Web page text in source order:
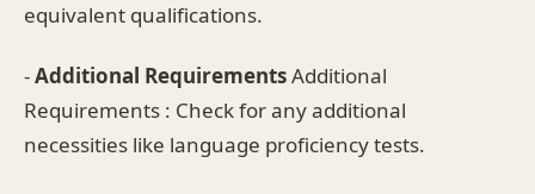
equivalent qualifications.
-Additional RequirementsAdditional
Requirements : Check for any additional
necessities like language proficiency tests.